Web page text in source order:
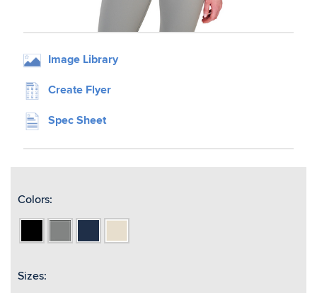
Image Library
Create Flyer
Spec Sheet
Colors:
Grey
Heather
Sizes: